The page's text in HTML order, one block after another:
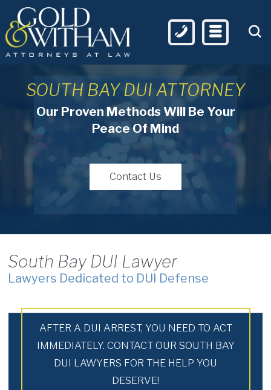
SOUTH BAY DUI ATTORNEY
Our Proven Methods Will Be Your
Peace Of Mind
Contact Us
South Bay DUI Lawyer
Lawyers Dedicated to DUI Defense
AFTER A DUI ARREST, YOU NEED TO ACT
IMMEDIATELY. CONTACT OUR SOUTH BAY
DUI LAWYERS FOR THE HELP YOU
DESERVE!